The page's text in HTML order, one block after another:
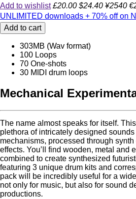
Add to wishlist £20.00 $24.40 ¥2540
UNLIMITED downloads + 70% off on
Add to cart
303MB (Wav format)
100 Loops
70 One-shots
30 MIDI drum loops
Mechanical
The name almost speaks for itself.
plethora of intricately designed
mechanisms, processed through
effects. You’ll find wooden, metal and
combined to create synthesized
featuring 3 unique drum kits and
pack will be incredibly useful for a
not only for music, but also for sound
productions.